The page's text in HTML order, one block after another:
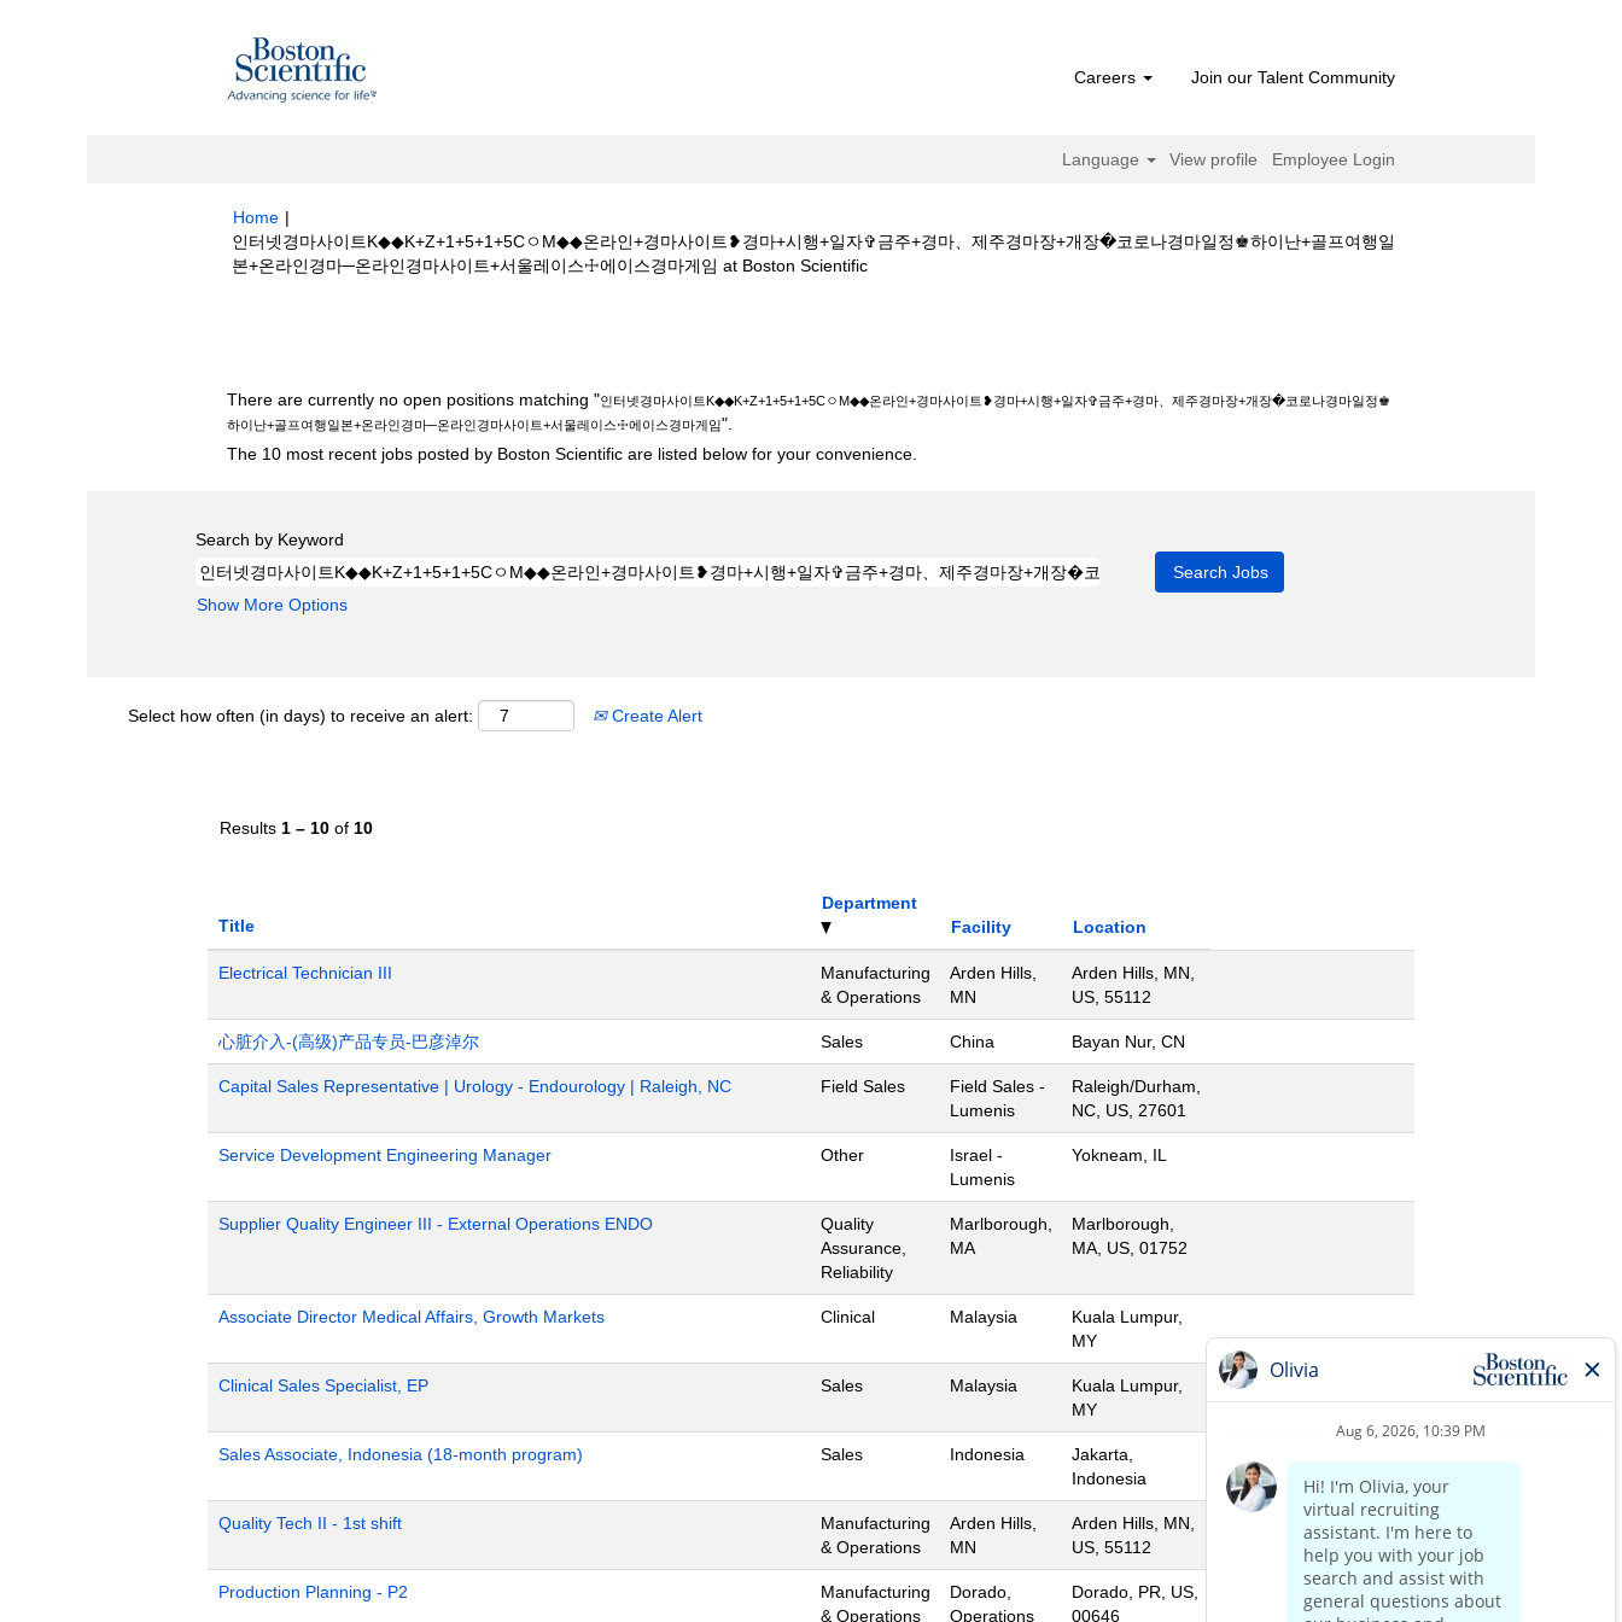
Careers Join our Talent Community
Language View profile Employee Login
Home |
인터넷경마사이트K◆◆K+Z+1+5+1+5CㅇM◆◆온라인+경마사이트❥경마+시행+일자✞금주+경마、제주경마장+개장�코로나경마일정♚하이난+골프여행일
본+온라인경마─온라인경마사이트+서울레이스☩에이스경마게임 at Boston Scientific(current
There are currently no open positions matching "인터넷경마사이트K◆◆K+Z+1+5+1+5CㅇM◆◆온라인+경마사이트❥경마+시행+일자✞금주+경마、제주경마장+개장�코로나경마일정♚
하이난+골프여행일본+온라인경마─온라인경마사이트+서울레이스☩에이스경마게임".
The 10 most recent jobs posted by Boston Scientific are listed below for your convenience.
Search by Keyword
Show More Options
Select how often (in days) to receive an alert: Create Alert
Results 1 – 10 of 10
Title
Department
Facility
Location
Electrical Technician III
Manufacturing
& Operations
Arden Hills,
MN
Arden Hills, MN,
US, 55112
心脏介入-(高级)产品专员-巴彦淖尔 Sales China Bayan Nur, CN
Capital Sales Representative | Urology - Endourology | Raleigh, NC Field Sales
Field Sales -
Lumenis
Raleigh/Durham,
NC, US, 27601
Service Development Engineering Manager Other
Israel -
Lumenis
Yokneam, IL
Supplier Quality Engineer III - External Operations ENDO
Quality
Assurance,
Reliability
Marlborough,
MA
Marlborough,
MA, US, 01752
Associate Director Medical Affairs, Growth Markets Clinical Malaysia
Kuala Lumpur,
MY
Clinical Sales Specialist, EP Sales Malaysia
Kuala Lumpur,
MY
Sales Associate, Indonesia (18-month program) Sales Indonesia
Jakarta,
Indonesia
Quality Tech II - 1st shift
Manufacturing
& Operations
Arden Hills,
MN
Arden Hills, MN,
US, 55112
Production Planning - P2
Manufacturing
& Operations
Dorado,
Operations
Dorado, PR, US,
00646